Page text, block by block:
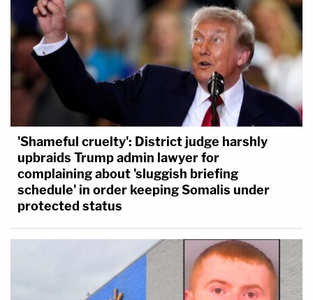
'Shameful cruelty': District judge harshly
upbraids Trump admin lawyer for
complaining about 'sluggish briefing
schedule' in order keeping Somalis under
protected status